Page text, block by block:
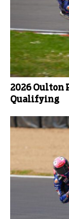
2026 Oulton
Qualifying